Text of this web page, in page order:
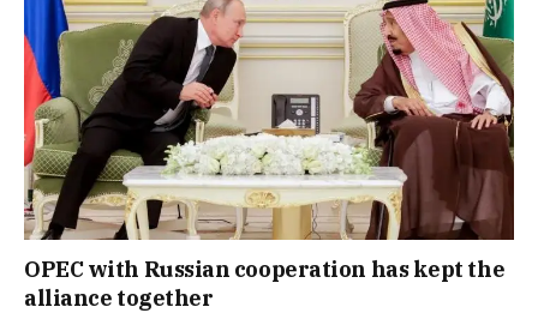
OPEC with Russian cooperation has kept the
alliance together